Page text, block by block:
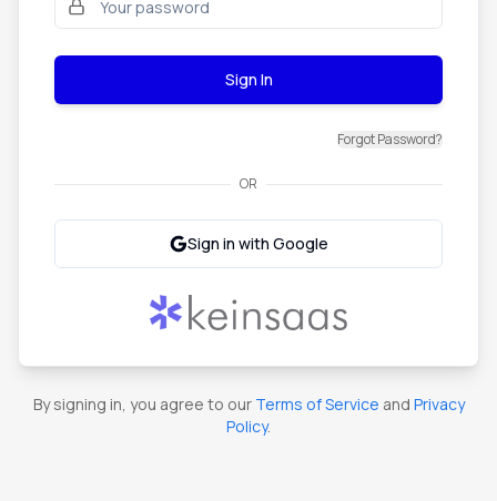
Sign In
Forgot Password?
OR
Sign in with Google
By signing in, you agree to our Terms of Service and Privacy
Policy.